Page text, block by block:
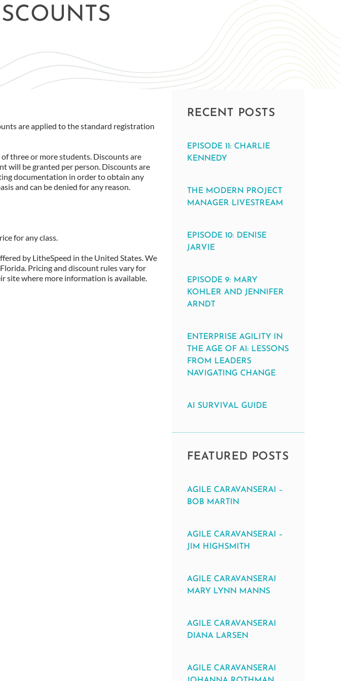
are applied to the standard registration
three or more students. Discounts are
will be granted per person. Discounts are
documentation in order to obtain any
and can be denied for any reason.
for any class.
by LitheSpeed in the United States. We
Pricing and discount rules vary for
site where more information is available.
RECENT POSTS
EPISODE 11: CHARLIE
KENNEDY
THE MODERN PROJECT
MANAGER LIVESTREAM
EPISODE 10: DENISE
JARVIE
EPISODE 9: MARY
KOHLER AND JENNIFER
ARNDT
ENTERPRISE AGILITY IN
THE AGE OF AI: LESSONS
FROM LEADERS
NAVIGATING CHANGE
AI SURVIVAL GUIDE
FEATURED POSTS
AGILE CARAVANSERAI –
BOB MARTIN
AGILE CARAVANSERAI –
JIM HIGHSMITH
AGILE CARAVANSERAI
MARY LYNN MANNS
AGILE CARAVANSERAI
DIANA LARSEN
AGILE CARAVANSERAI